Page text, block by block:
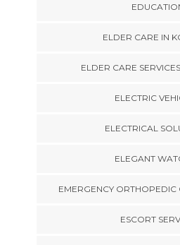
ELDER CARE IN
ELDER CARE
ELECTRIC
ELECTRICAL
ELEGANT
EMERGENCY ORTHOPEDIC
ESCORT